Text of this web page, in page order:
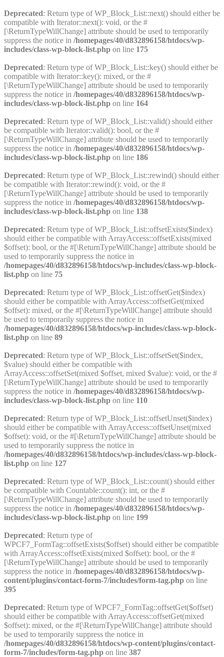
Deprecated: Return type of WP_Block_List::next() should either be
compatible with Iterator::next(): void, or the #
[\ReturnTypeWillChange] attribute should be used to temporarily
suppress the notice in /homepages/40/d832896158/htdocs/wp-
includes/class-wp-block-list.php on line 175
Deprecated: Return type of WP_Block_List::key() should either be
compatible with Iterator::key(): mixed, or the #
[\ReturnTypeWillChange] attribute should be used to temporarily
suppress the notice in /homepages/40/d832896158/htdocs/wp-
includes/class-wp-block-list.php on line 164
Deprecated: Return type of WP_Block_List::valid() should either
be compatible with Iterator::valid(): bool, or the #
[\ReturnTypeWillChange] attribute should be used to temporarily
suppress the notice in /homepages/40/d832896158/htdocs/wp-
includes/class-wp-block-list.php on line 186
Deprecated: Return type of WP_Block_List::rewind() should either
be compatible with Iterator::rewind(): void, or the #
[\ReturnTypeWillChange] attribute should be used to temporarily
suppress the notice in /homepages/40/d832896158/htdocs/wp-
includes/class-wp-block-list.php on line 138
Deprecated: Return type of WP_Block_List::offsetExists($index)
should either be compatible with ArrayAccess::offsetExists(mixed
$offset): bool, or the #[\ReturnTypeWillChange] attribute should be
used to temporarily suppress the notice in
/homepages/40/d832896158/htdocs/wp-includes/class-wp-block-
list.php on line 75
Deprecated: Return type of WP_Block_List::offsetGet($index)
should either be compatible with ArrayAccess::offsetGet(mixed
$offset): mixed, or the #[\ReturnTypeWillChange] attribute should
be used to temporarily suppress the notice in
/homepages/40/d832896158/htdocs/wp-includes/class-wp-block-
list.php on line 89
Deprecated: Return type of WP_Block_List::offsetSet($index,
$value) should either be compatible with
ArrayAccess::offsetSet(mixed $offset, mixed $value): void, or the #
[\ReturnTypeWillChange] attribute should be used to temporarily
suppress the notice in /homepages/40/d832896158/htdocs/wp-
includes/class-wp-block-list.php on line 110
Deprecated: Return type of WP_Block_List::offsetUnset($index)
should either be compatible with ArrayAccess::offsetUnset(mixed
$offset): void, or the #[\ReturnTypeWillChange] attribute should be
used to temporarily suppress the notice in
/homepages/40/d832896158/htdocs/wp-includes/class-wp-block-
list.php on line 127
Deprecated: Return type of WP_Block_List::count() should either
be compatible with Countable::count(): int, or the #
[\ReturnTypeWillChange] attribute should be used to temporarily
suppress the notice in /homepages/40/d832896158/htdocs/wp-
includes/class-wp-block-list.php on line 199
Deprecated: Return type of
WPCF7_FormTag::offsetExists($offset) should either be compatible
with ArrayAccess::offsetExists(mixed $offset): bool, or the #
[\ReturnTypeWillChange] attribute should be used to temporarily
suppress the notice in /homepages/40/d832896158/htdocs/wp-
content/plugins/contact-form-7/includes/form-tag.php on line
395
Deprecated: Return type of WPCF7_FormTag::offsetGet($offset)
should either be compatible with ArrayAccess::offsetGet(mixed
$offset): mixed, or the #[\ReturnTypeWillChange] attribute should
be used to temporarily suppress the notice in
/homepages/40/d832896158/htdocs/wp-content/plugins/contact-
form-7/includes/form-tag.php on line 387